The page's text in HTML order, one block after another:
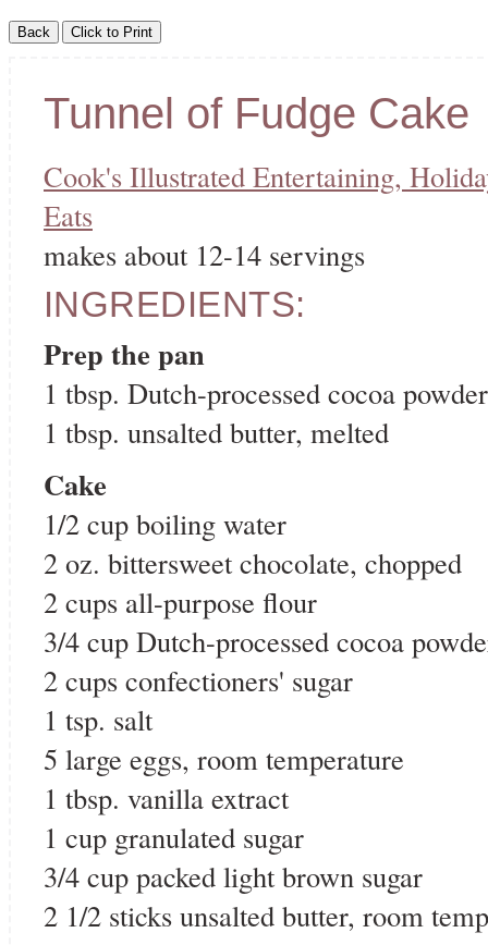
Tunnel of Fudge Cake
Cook's Illustrated Entertaining,
Eats
makes about 12-14 servings
INGREDIENTS:
Prep the pan
1 tbsp. Dutch-processed cocoa powder
1 tbsp. unsalted butter, melted
Cake
1/2 cup boiling water
2 oz. bittersweet chocolate, chopped
2 cups all-purpose flour
3/4 cup Dutch-processed cocoa
2 cups confectioners' sugar
1 tsp. salt
5 large eggs, room temperature
1 tbsp. vanilla extract
1 cup granulated sugar
3/4 cup packed light brown sugar
2 1/2 sticks unsalted butter, room